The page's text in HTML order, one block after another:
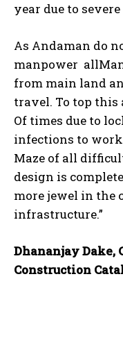
year due to
As Andaman do
manpower
from main land
travel. To top
Of times due to
infections to
Maze of all
design is
more jewel in the
infrastructure.”
Dhananjay Dake,
Construction